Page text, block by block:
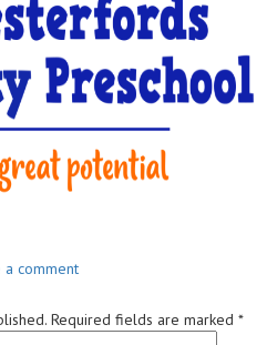
a commenton
Community
Preschool
Required fields are marked *